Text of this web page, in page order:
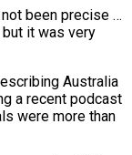
not been precise …
⁠it was very
Australia
a recent podcast
were more than